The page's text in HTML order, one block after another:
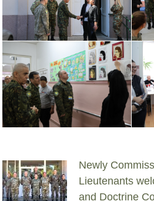
Newly
Lieutenants
and Doctrine